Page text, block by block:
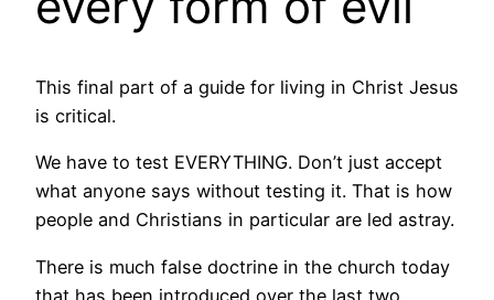
This final part of a guide for living in Christ Jesus
is critical.
We have to test EVERYTHING. Don’t just accept
what anyone says without testing it. That is how
people and Christians in particular are led astray.
There is much false doctrine in the church today
that has been introduced over the last two